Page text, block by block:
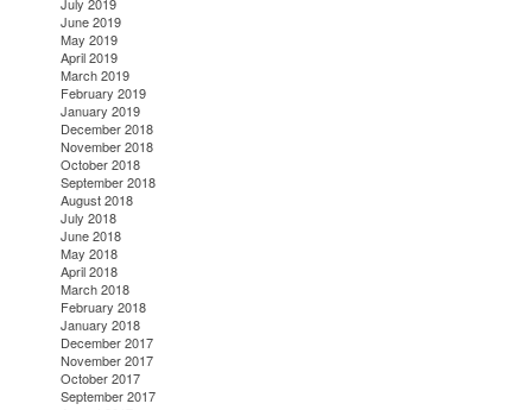
July 2019
June 2019
May 2019
April 2019
March 2019
February 2019
January 2019
December 2018
November 2018
October 2018
September 2018
August 2018
July 2018
June 2018
May 2018
April 2018
March 2018
February 2018
January 2018
December 2017
November 2017
October 2017
September 2017